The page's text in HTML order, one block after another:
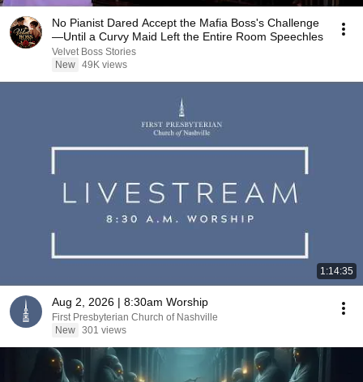
No Pianist Dared Accept the Mafia Boss's Challenge
—Until a Curvy Maid Left the Entire Room Speechles
Velvet Boss Stories
New 49K views
1:14:35
Aug 2, 2026 | 8:30am Worship
First Presbyterian Church of Nashville
New 301 views